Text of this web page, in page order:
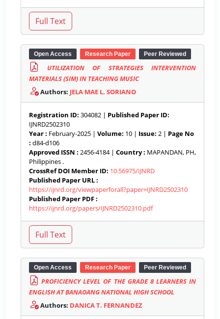
Open Access Research Paper Peer Reviewed
UTILIZATION OF STRATEGIES INTERVENTION
MATERIALS (SIM) IN TEACHING MUSIC
Authors: JELA MAE L. SORIANO
Registration ID: 304082 | Published Paper ID:
IJNRD2502310
Year : February-2025 | Volume: 10 | Issue: 2 | Page No
: d84-d106
Approved ISSN : 2456-4184 | Country : MAPANDAN, PH,
Philippines .
CrossRef DOI Member ID: 10.56975/IJNRD
Published Paper URL :
https://ijnrd.org/viewpaperforall?paper=IJNRD2502310
Published Paper PDF :
https://ijnrd.org/papers/IJNRD2502310.pdf
Open Access Research Paper Peer Reviewed
PROFICIENCY LEVEL OF THE GRADE 8 LEARNERS IN
ENGLISH AT BANAOANG NATIONAL HIGH SCHOOL
Authors: DANICA T. FERNANDEZ